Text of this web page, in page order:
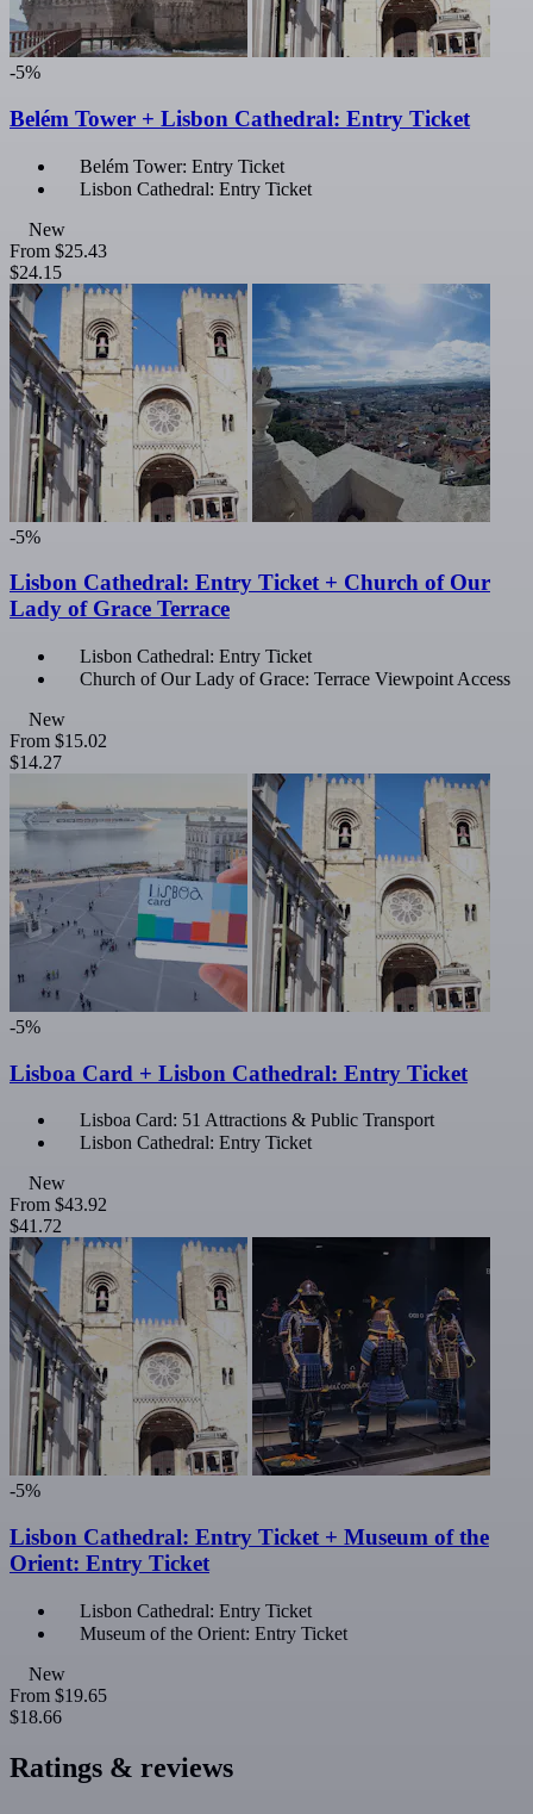
-5%
Belém Tower + Lisbon Cathedral: Entry Ticket
Belém Tower: Entry Ticket
Lisbon Cathedral: Entry Ticket
New
From $25.43
$24.15
-5%
Lisbon Cathedral: Entry Ticket + Church of Our
Lady of Grace Terrace
Lisbon Cathedral: Entry Ticket
Church of Our Lady of Grace: Terrace Viewpoint Access
New
From $15.02
$14.27
-5%
Lisboa Card + Lisbon Cathedral: Entry Ticket
Lisboa Card: 51 Attractions & Public Transport
Lisbon Cathedral: Entry Ticket
New
From $43.92
$41.72
-5%
Lisbon Cathedral: Entry Ticket + Museum of the
Orient: Entry Ticket
Lisbon Cathedral: Entry Ticket
Museum of the Orient: Entry Ticket
New
From $19.65
$18.66
Ratings & reviews